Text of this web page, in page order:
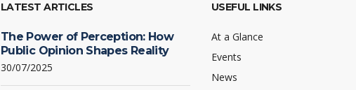
LATEST ARTICLES
The Power of Perception: How
Public Opinion Shapes Reality
30/07/2025
USEFUL LINKS
At a Glance
Events
News